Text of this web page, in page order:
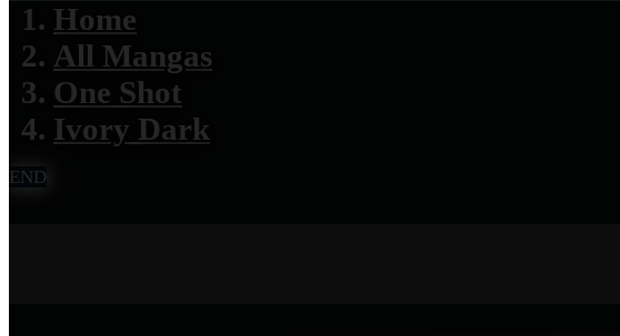
Home
All Mangas
One Shot
Ivory Dark
END